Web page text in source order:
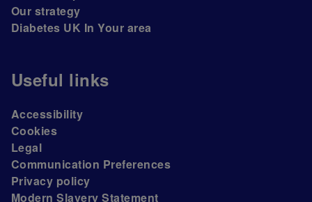
Our strategy
Diabetes UK In Your area
Useful links
Accessibility
Cookies
Legal
Communication Preferences
Privacy policy
Modern Slavery Statement